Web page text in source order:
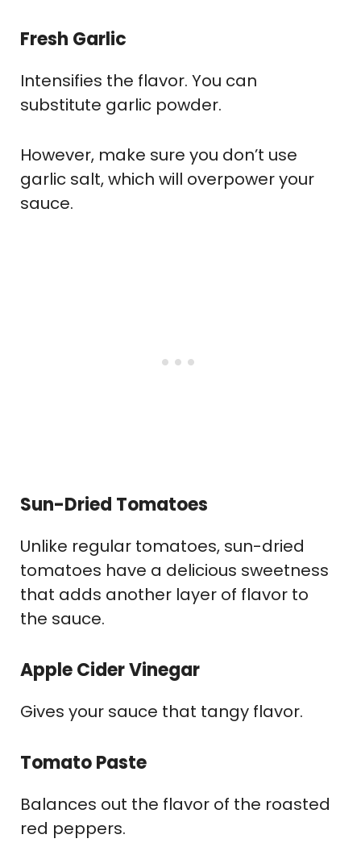
Fresh Garlic
Intensifies the flavor. You can
substitute garlic powder.
However, make sure you don’t use
garlic salt, which will overpower your
sauce.
Sun-Dried Tomatoes
Unlike regular tomatoes, sun-dried
tomatoes have a delicious sweetness
that adds another layer of flavor to
the sauce.
Apple Cider Vinegar
Gives your sauce that tangy flavor.
Tomato Paste
Balances out the flavor of the roasted
red peppers.